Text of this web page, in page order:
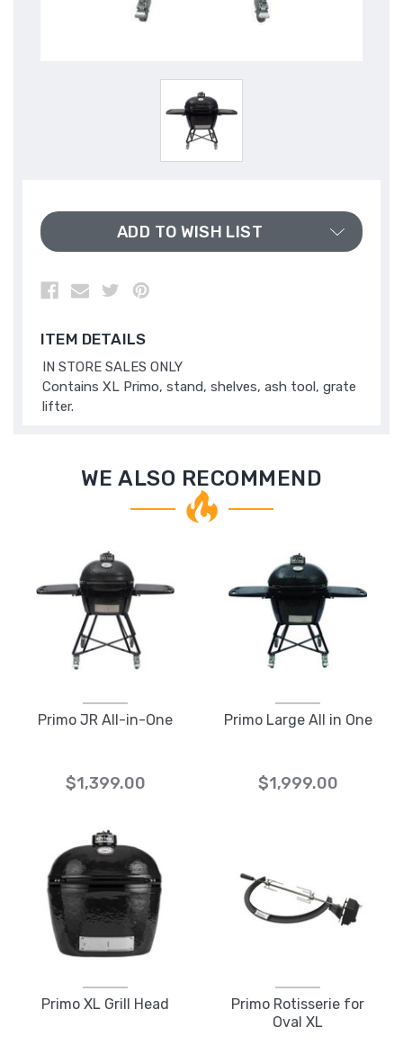
ADD TO WISH LIST
ITEM DETAILS
IN STORE SALES ONLY
Contains XL Primo, stand, shelves, ash tool, grate
lifter.
WE ALSO RECOMMEND
Primo JR All-in-One
$1,399.00
Primo Large All in One
$1,999.00
Primo XL Grill Head
Primo Rotisserie for
Oval XL